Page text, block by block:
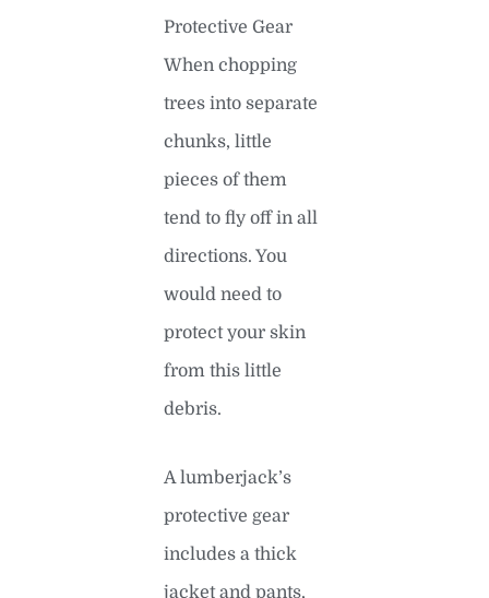
Protective Gear
When chopping
trees into separate
chunks, little
pieces of them
tend to fly off in all
directions. You
would need to
protect your skin
from this little
debris.
A lumberjack’s
protective gear
includes a thick
jacket and pants,